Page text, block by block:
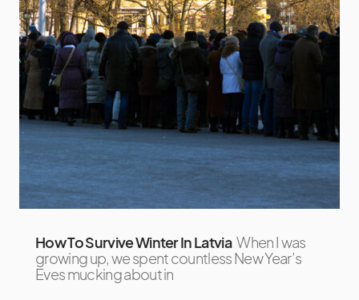
How To Survive Winter In Latvia When I was
growing up, we spent countless New Year’s
Eves mucking about in